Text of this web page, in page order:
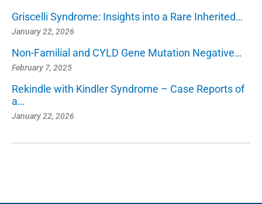
Griscelli Syndrome: Insights into a Rare Inherited…
January 22, 2026
Non-Familial and CYLD Gene Mutation Negative…
February 7, 2025
Rekindle with Kindler Syndrome – Case Reports of
a…
January 22, 2026